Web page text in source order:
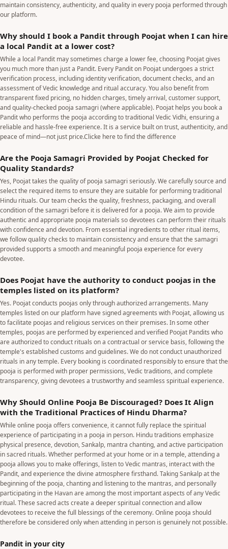
maintain consistency, authenticity, and quality in every pooja performed through
our platform.
Why should I book a Pandit through Poojat when I can hire
a local Pandit at a lower cost?
While a local Pandit may sometimes charge a lower fee, choosing Poojat gives
you much more than just a Pandit. Every Pandit on Poojat undergoes a strict
verification process, including identity verification, document checks, and an
assessment of Vedic knowledge and ritual accuracy. You also benefit from
transparent fixed pricing, no hidden charges, timely arrival, customer support,
and quality-checked pooja samagri (where applicable). Poojat helps you book a
Pandit who performs the pooja according to traditional Vedic Vidhi, ensuring a
reliable and hassle-free experience. It is a service built on trust, authenticity, and
peace of mind—not just price.Clicke here to find the difference
Are the Pooja Samagri Provided by Poojat Checked for
Quality Standards?
Yes, Poojat takes the quality of pooja samagri seriously. We carefully source and
select the required items to ensure they are suitable for performing traditional
Hindu rituals. Our team checks the quality, freshness, packaging, and overall
condition of the samagri before it is delivered for a pooja. We aim to provide
authentic and appropriate pooja materials so devotees can perform their rituals
with confidence and devotion. From essential ingredients to other ritual items,
we follow quality checks to maintain consistency and ensure that the samagri
provided supports a smooth and meaningful pooja experience for every
devotee.
Does Poojat have the authority to conduct poojas in the
temples listed on its platform?
Yes. Poojat conducts poojas only through authorized arrangements. Many
temples listed on our platform have signed agreements with Poojat, allowing us
to facilitate poojas and religious services on their premises. In some other
temples, poojas are performed by experienced and verified Poojat Pandits who
are authorized to conduct rituals on a contractual or service basis, following the
temple's established customs and guidelines. We do not conduct unauthorized
rituals in any temple. Every booking is coordinated responsibly to ensure that the
pooja is performed with proper permissions, Vedic traditions, and complete
transparency, giving devotees a trustworthy and seamless spiritual experience.
Why Should Online Pooja Be Discouraged? Does It Align
with the Traditional Practices of Hindu Dharma?
While online pooja offers convenience, it cannot fully replace the spiritual
experience of participating in a pooja in person. Hindu traditions emphasize
physical presence, devotion, Sankalp, mantra chanting, and active participation
in sacred rituals. Whether performed at your home or in a temple, attending a
pooja allows you to make offerings, listen to Vedic mantras, interact with the
Pandit, and experience the divine atmosphere firsthand. Taking Sankalp at the
beginning of the pooja, chanting and listening to the mantras, and personally
participating in the Havan are among the most important aspects of any Vedic
ritual. These sacred acts create a deeper spiritual connection and allow
devotees to receive the full blessings of the ceremony. Online pooja should
therefore be considered only when attending in person is genuinely not possible.
Pandit in your city